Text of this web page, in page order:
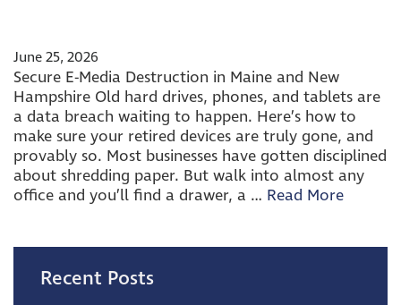
June 25, 2026
Secure E-Media Destruction in Maine and New
Hampshire Old hard drives, phones, and tablets are
a data breach waiting to happen. Here’s how to
make sure your retired devices are truly gone, and
provably so. Most businesses have gotten disciplined
about shredding paper. But walk into almost any
office and you’ll find a drawer, a … Read More
Recent Posts